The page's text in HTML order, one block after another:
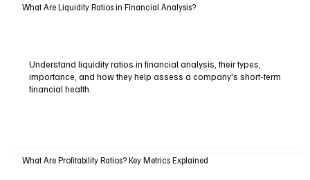
What Are Liquidity Ratios in Financial Analysis?
Understand liquidity ratios in financial analysis, their types,
importance, and how they help assess a company's short-term
financial health.
What Are Profitability Ratios? Key Metrics Explained